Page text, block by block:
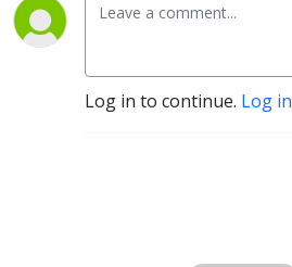
Log in to continue. Log in